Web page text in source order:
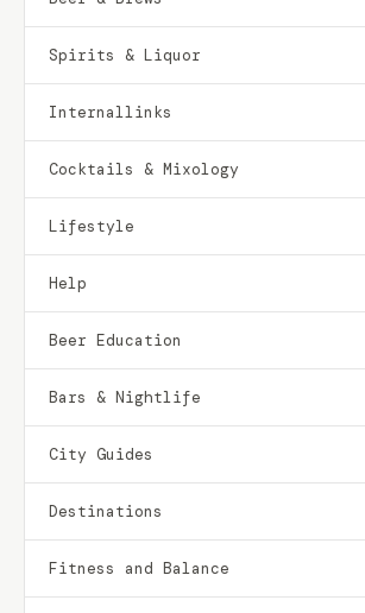
Spirits & Liquor
Internallinks
Cocktails & Mixology
Lifestyle
Help
Beer Education
Bars & Nightlife
City Guides
Destinations
Fitness and Balance